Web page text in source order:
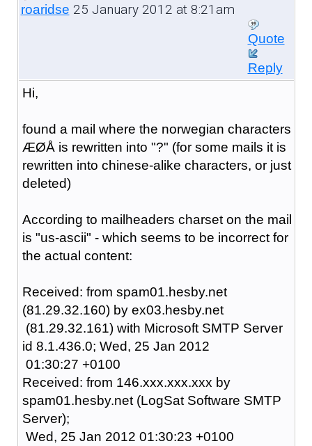
roaridse 25 January 2012 at 8:21am
Quote
Reply
Hi,
found a mail where the norwegian characters
ÆØÅ is rewritten into "?" (for some mails it is
rewritten into chinese-alike characters, or just
deleted)
According to mailheaders charset on the mail
is "us-ascii" - which seems to be incorrect for
the actual content:
Received: from spam01.hesby.net
(81.29.32.160) by ex03.hesby.net
(81.29.32.161) with Microsoft SMTP Server
id 8.1.436.0; Wed, 25 Jan 2012
01:30:27 +0100
Received: from 146.xxx.xxx.xxx by
spam01.hesby.net (LogSat Software SMTP
Server);
Wed, 25 Jan 2012 01:30:23 +0100